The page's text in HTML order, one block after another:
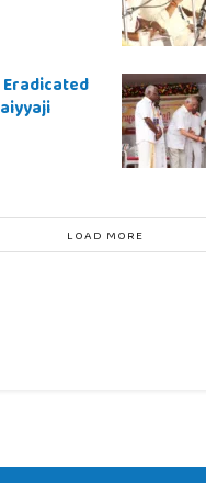
Eradicated
LOAD MORE